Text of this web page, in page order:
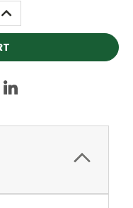
INCREASE
QUANTITY: